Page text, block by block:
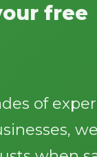
free
of